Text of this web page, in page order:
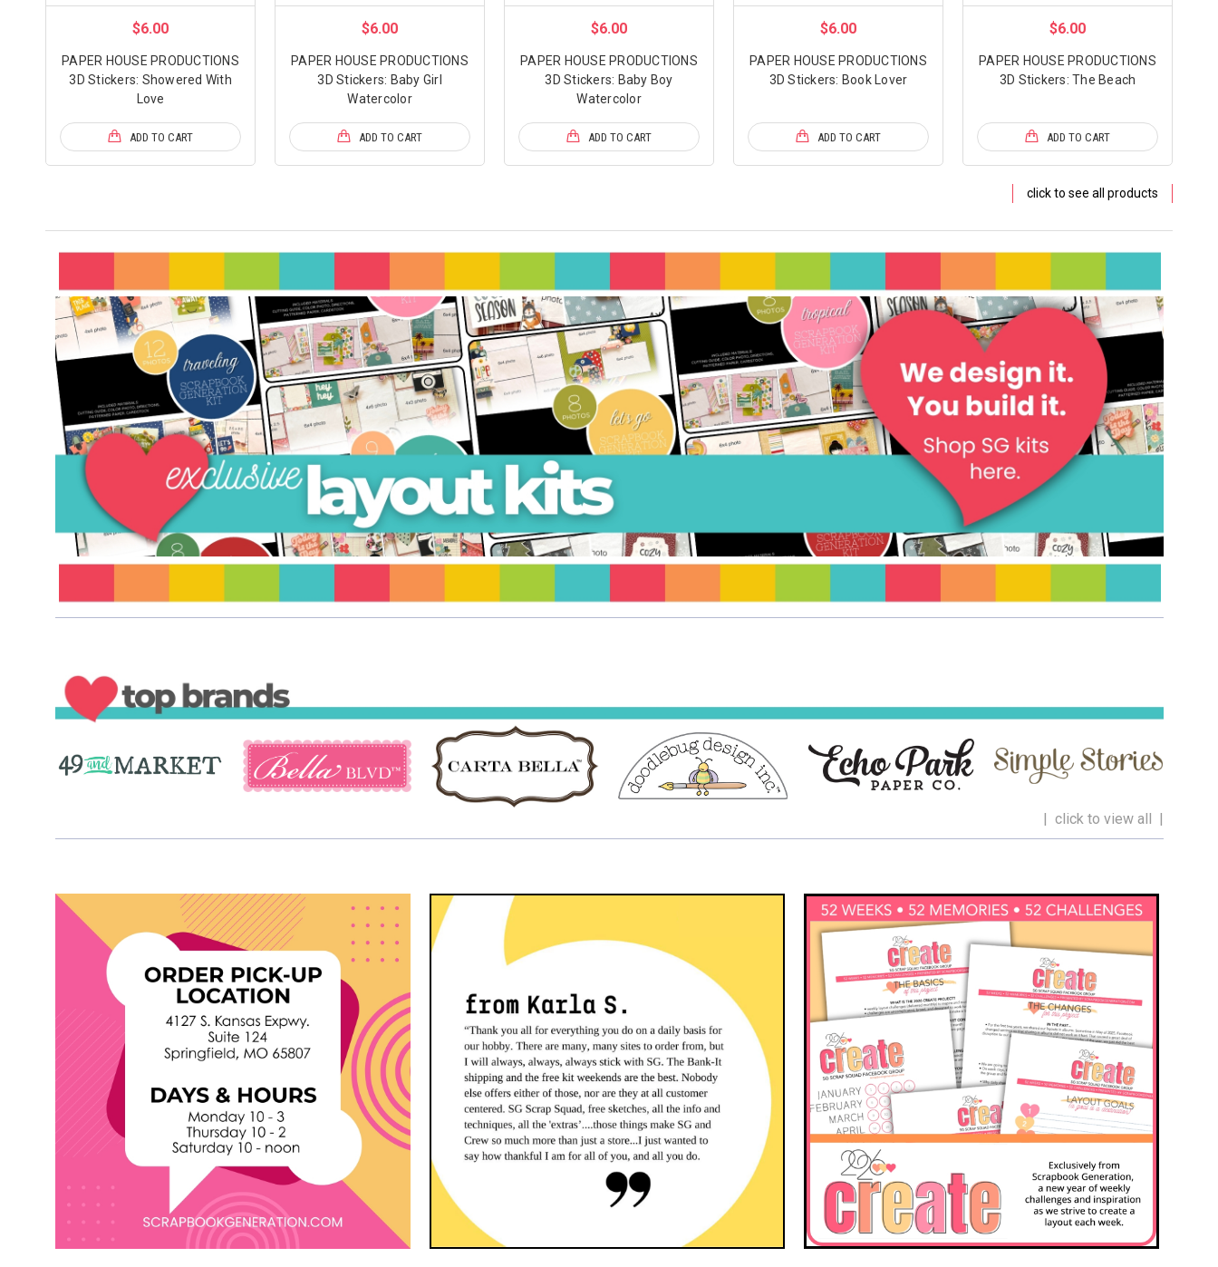
$6.00
PAPER HOUSE PRODUCTIONS
3D Stickers: Showered With
Love
ADD TO CART
$6.00
PAPER HOUSE PRODUCTIONS
3D Stickers: Baby Girl
Watercolor
ADD TO CART
$6.00
PAPER HOUSE PRODUCTIONS
3D Stickers: Baby Boy
Watercolor
ADD TO CART
$6.00
PAPER HOUSE PRODUCTIONS
3D Stickers: Book Lover
ADD TO CART
$6.00
PAPER HOUSE PRODUCTIONS
3D Stickers: The Beach
ADD TO CART
click to see all products
| click to view all |